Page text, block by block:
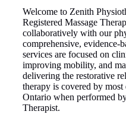
Welcome to Zenith
Registered Massage
collaboratively with our
comprehensive, evidence-
services are focused on
improving mobility, and
delivering the restorative
therapy is covered by
Ontario when performed
Therapist.